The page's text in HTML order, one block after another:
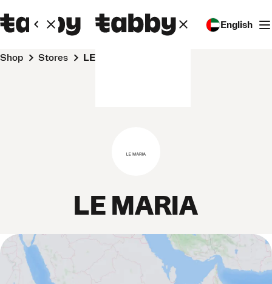
English
Shop Stores LE MARIA
LE MARIA